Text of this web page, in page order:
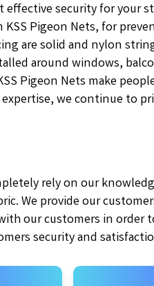
effective security for your
Pigeon Nets, for
are solid and nylon
around windows,
Pigeon Nets make
we continue to
rely on our
We provide our
our customers in order
security and